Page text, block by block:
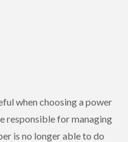
when choosing a power
responsible for managing
is no longer able to do